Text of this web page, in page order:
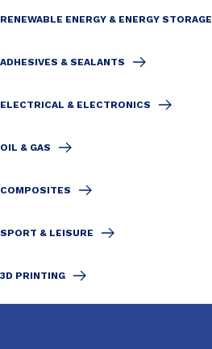
RENEWABLE ENERGY & ENERGY STORAGE
ADHESIVES & SEALANTS
ELECTRICAL & ELECTRONICS
OIL & GAS
COMPOSITES
SPORT & LEISURE
3D PRINTING